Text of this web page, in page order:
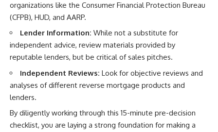
organizations like the Consumer Financial Protection Bureau
(CFPB), HUD, and AARP.
Lender Information: While not a substitute for
independent advice, review materials provided by
reputable lenders, but be critical of sales pitches.
Independent Reviews: Look for objective reviews and
analyses of different reverse mortgage products and
lenders.
By diligently working through this 15-minute pre-decision
checklist, you are laying a strong foundation for making a